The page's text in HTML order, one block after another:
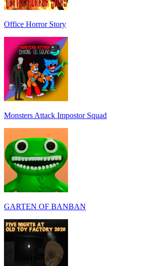
Office Horror Story
Monsters Attack Impostor Squad
GARTEN OF BANBAN